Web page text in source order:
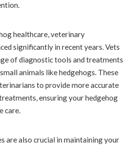
healthcare, veterinary
significantly in recent years. Vets
of diagnostic tools and treatments
animals like hedgehogs. These
to provide more accurate
ensuring your hedgehog
care.
are also crucial in maintaining your